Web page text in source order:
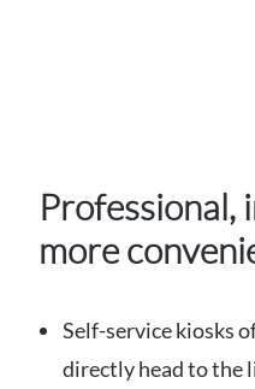
Professional,
more
Self-service kiosks
directly head to the